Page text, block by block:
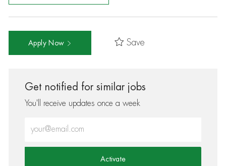
Apply Now Save
Get notified for similar jobs
You'll receive updates once a week
Activate